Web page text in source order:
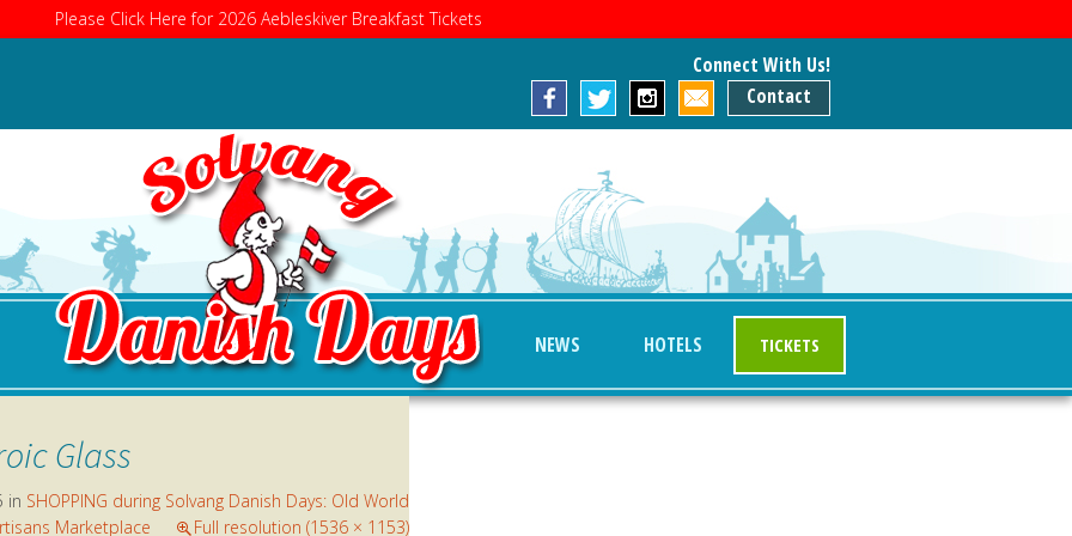
Please Click Here for 2026 Aebleskiver Breakfast Tickets
Connect With Us!
Contact
NEWS HOTELS TICKETS
Glass
in SHOPPING during Solvang Danish Days: Old World
Marketplace
Full resolution (1536 × 1153)